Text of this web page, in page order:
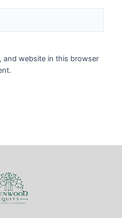
and website in this browser